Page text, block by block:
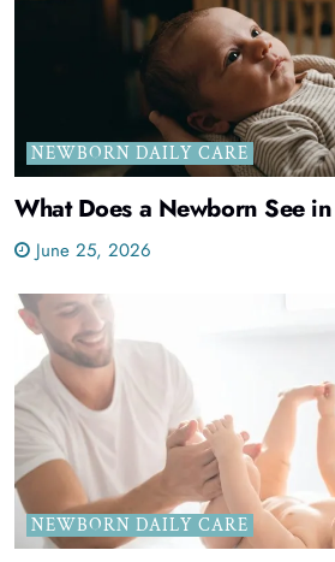
NEWBORN DAILY CARE
What Does a Newborn See
June 25, 2026
NEWBORN DAILY CARE